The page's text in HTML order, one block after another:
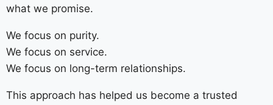
what we promise.
We focus on purity.
We focus on service.
We focus on long-term relationships.
This approach has helped us become a trusted